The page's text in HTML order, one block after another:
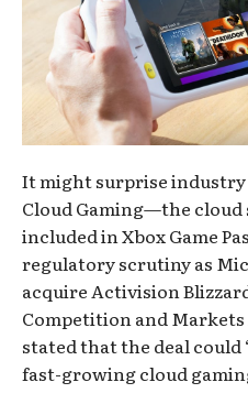
It might surprise
Cloud Gaming—the
included in Xbox Game
regulatory scrutiny as
acquire Activision
Competition and
stated that the deal
fast-growing cloud